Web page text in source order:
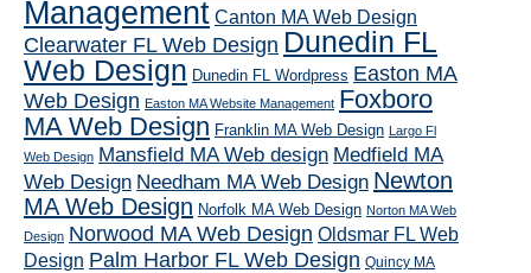
Management Canton MA Web Design
Clearwater FL Web Design Dunedin FL
Web Design Dunedin FL Wordpress Easton MA
Web Design Easton MA Website Management Foxboro
MA Web Design Franklin MA Web Design Largo Fl
Web Design Mansfield MA Web design Medfield MA
Web Design Needham MA Web Design Newton
MA Web Design Norfolk MA Web Design Norton MA Web
Design Norwood MA Web Design Oldsmar FL Web
Design Palm Harbor FL Web Design Quincy MA